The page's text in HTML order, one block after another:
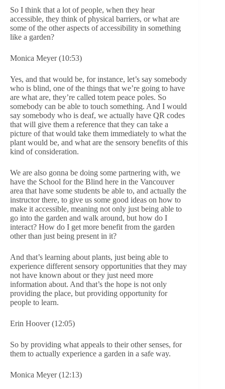
So I think that a lot of people, when they hear
accessible, they think of physical barriers, or what are
some of the other aspects of accessibility in something
like a garden?
Monica Meyer (10:53)
Yes, and that would be, for instance, let’s say somebody
who is blind, one of the things that we’re going to have
are what are, they’re called totem peace poles. So
somebody can be able to touch something. And I would
say somebody who is deaf, we actually have QR codes
that will give them a reference that they can take a
picture of that would take them immediately to what the
plant would be, and what are the sensory benefits of this
kind of consideration.
We are also gonna be doing some partnering with, we
have the School for the Blind here in the Vancouver
area that have some students be able to, and actually the
instructor there, to give us some good ideas on how to
make it accessible, meaning not only just being able to
go into the garden and walk around, but how do I
interact? How do I get more benefit from the garden
other than just being present in it?
And that’s learning about plants, just being able to
experience different sensory opportunities that they may
not have known about or they just need more
information about. And that’s the hope is not only
providing the place, but providing opportunity for
people to learn.
Erin Hoover (12:05)
So by providing what appeals to their other senses, for
them to actually experience a garden in a safe way.
Monica Meyer (12:13)